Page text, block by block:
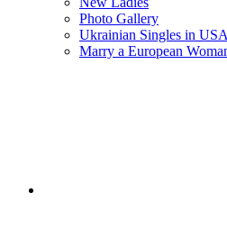
Photo Gallery
Ukrainian Singles in USA
Marry a European